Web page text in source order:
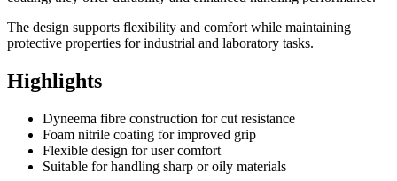
The design supports flexibility and comfort while maintaining
protective properties for industrial and laboratory tasks.
Highlights
Dyneema fibre construction for cut resistance
Foam nitrile coating for improved grip
Flexible design for user comfort
Suitable for handling sharp or oily materials